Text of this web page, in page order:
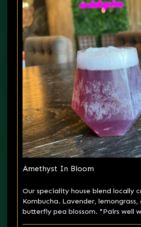
Amethyst In Bloom
Our speciality house blend locally
Kombucha. Lavender, lemongrass,
butterfly pea blossom. *Pairs well